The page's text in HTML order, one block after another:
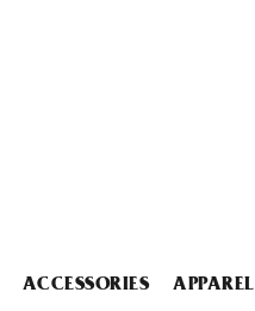
ACCESSORIES APPAREL